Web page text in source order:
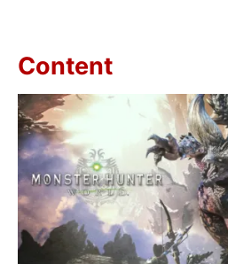
Content